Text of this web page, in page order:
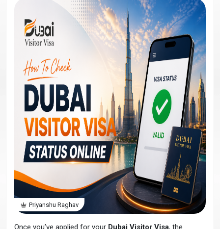
Priyanshu Raghav
Once you’ve applied for your Dubai Visitor Visa, the